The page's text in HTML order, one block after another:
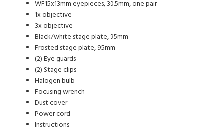
WF15x13mm eyepieces, 30.5mm, one pair
1x objective
3x objective
Black/white stage plate, 95mm
Frosted stage plate, 95mm
(2) Eye guards
(2) Stage clips
Halogen bulb
Focusing wrench
Dust cover
Power cord
Instructions